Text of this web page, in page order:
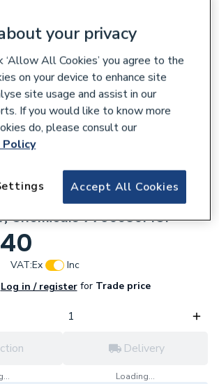
24KW Boiler, V Flue,
Chemicals 7796586MCP
VAT:Ex
Inc
Log in / registerforTrade price
Delivery
Loading...
your privacy
‘Allow All Cookies’ you agree to the
on your device to enhance site
site usage and assist in our
If you would like to know more
do, please consult our
Policy
Accept All Cookies